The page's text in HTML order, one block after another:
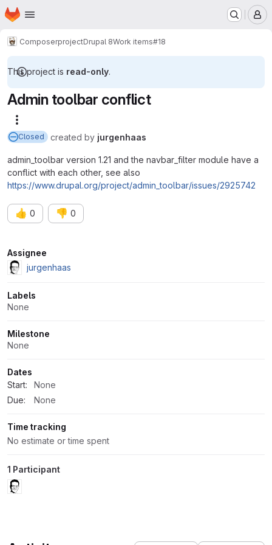
Skip to main content
Homepage
ComposerprojectDrupal 8Work items#18
This project is read-only.
Admin toolbar conflict
Closed created by jurgenhaas
admin_toolbar version 1.21 and the navbar_filter module have a
conflict with each other, see also
https://www.drupal.org/project/admin_toolbar/issues/2925742
👍 0 👎 0
Attributes
Assignee
jurgenhaas
Labels
None
Milestone
None
Dates
Start:
None
Due:
None
Time tracking
No estimate or time spent
1 Participant